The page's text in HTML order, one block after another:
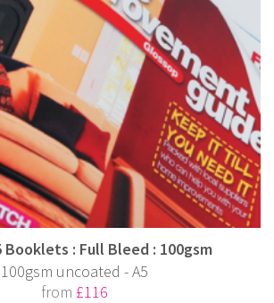
Booklets : Full Bleed : 100gsm
100gsm uncoated - A5
from £116